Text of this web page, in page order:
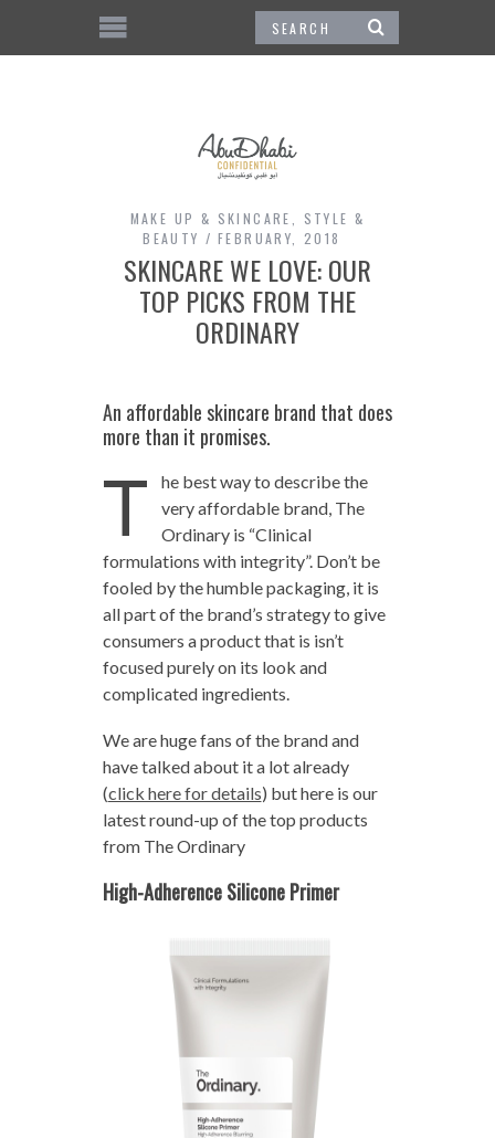
MAKE UP & SKINCARE
STYLE &
BEAUTY
FEBRUARY, 2018
SKINCARE WE LOVE: OUR
TOP PICKS FROM THE
ORDINARY
An affordable skincare brand that does
more than it promises.
T
he best way to describe the
very affordable brand, The
Ordinary is “Clinical
formulations with integrity”. Don’t be
fooled by the humble packaging, it is
all part of the brand’s strategy to give
consumers a product that is isn’t
focused purely on its look and
complicated ingredients.
We are huge fans of the brand and
have talked about it a lot already
(click here for details) but here is our
latest round-up of the top products
from The Ordinary
High-Adherence Silicone Primer